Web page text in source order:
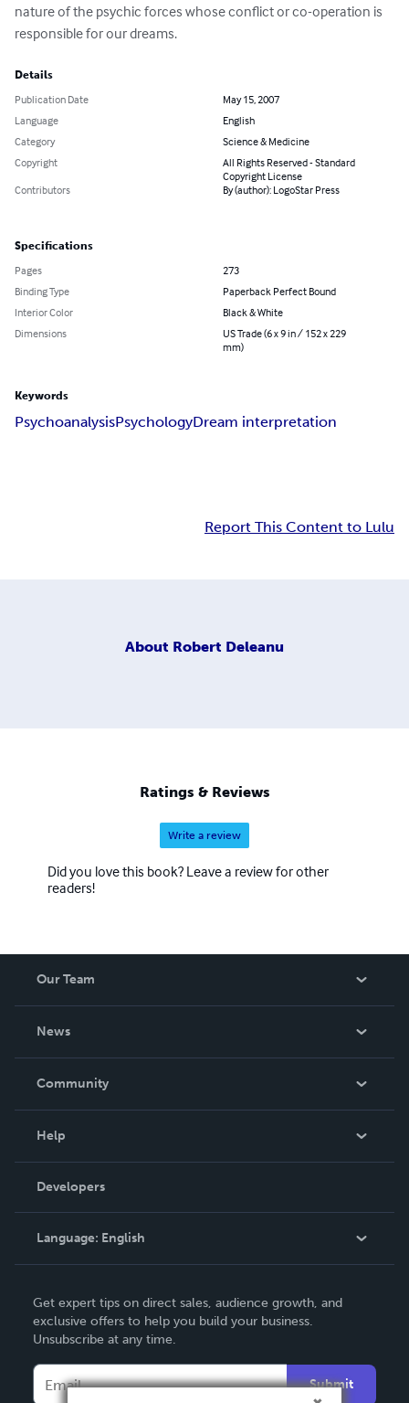
nature of the psychic forces whose conflict or co-operation is
responsible for our dreams.
Details
Publication Date
May 15, 2007
Language
English
Category
Science & Medicine
Copyright
All Rights Reserved - Standard
Copyright License
Contributors
By (author): LogoStar Press
Specifications
Pages
273
Binding Type
Paperback Perfect Bound
Interior Color
Black & White
Dimensions
US Trade (6 x 9 in / 152 x 229
mm)
Keywords
PsychoanalysisPsychologyDream interpretation
Report This Content to Lulu
About Robert Deleanu
Ratings & Reviews
Write a review
Did you love this book? Leave a review for other
readers!
Our Team
News
In The News
Community
Podcast
Help
Order Lookup
Knowledge Base
Contact Support
Developers
Language: English
Deutsch
Français
Get expert tips on direct sales, audience growth, and
exclusive offers to help you build your business.
Unsubscribe at any time.
Submit